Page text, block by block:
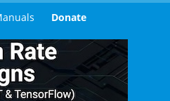
Donate